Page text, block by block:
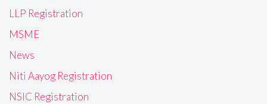
LLP Registration
MSME
News
Niti Aayog Registration
NSIC Registration